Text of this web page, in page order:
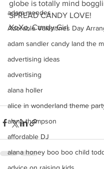
adam mendes
Adorable Valentines Day
adam sandler candy land the
advertising ideas
advertising
alana holler
alice in wonderland theme
alana thompson
affordable DJ
alana honey boo boo child
globe is totally mind
SPREAD CANDY LOVE!
XoXo, Candy Girl